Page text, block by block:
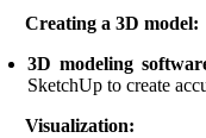
Creating a 3D model:
3D modeling
SketchUp to create
Visualization: